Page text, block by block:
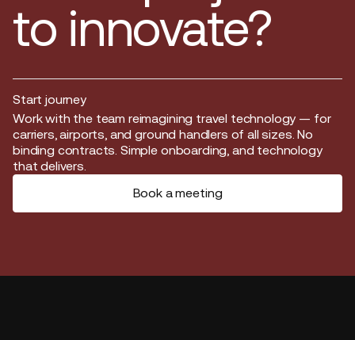
to innovate?
Start journey
Start journey
Work with the team reimagining travel technology — for
carriers, airports, and ground handlers of all sizes. No
binding contracts. Simple onboarding, and technology
that delivers.
Book a meeting